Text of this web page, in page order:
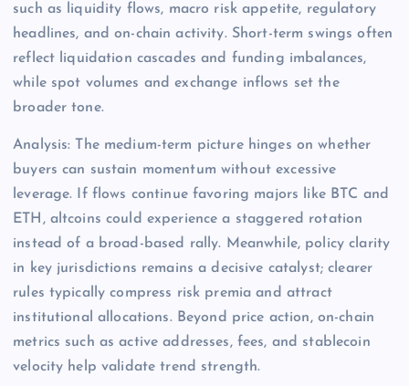
such as liquidity flows, macro risk appetite, regulatory
headlines, and on-chain activity. Short-term swings often
reflect liquidation cascades and funding imbalances,
while spot volumes and exchange inflows set the
broader tone.
Analysis: The medium-term picture hinges on whether
buyers can sustain momentum without excessive
leverage. If flows continue favoring majors like BTC and
ETH, altcoins could experience a staggered rotation
instead of a broad-based rally. Meanwhile, policy clarity
in key jurisdictions remains a decisive catalyst; clearer
rules typically compress risk premia and attract
institutional allocations. Beyond price action, on-chain
metrics such as active addresses, fees, and stablecoin
velocity help validate trend strength.